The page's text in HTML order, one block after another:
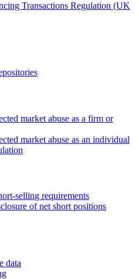
Transactions Regulation (UK
market abuse as a firm or
market abuse as an individual
selling requirements
of net short positions
data